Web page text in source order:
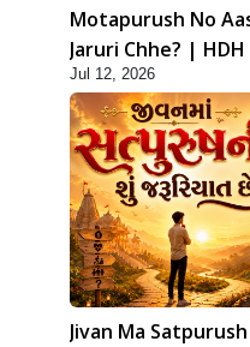
Motapurush No
Jaruri Chhe? |
Jul 12, 2026
Jivan Ma